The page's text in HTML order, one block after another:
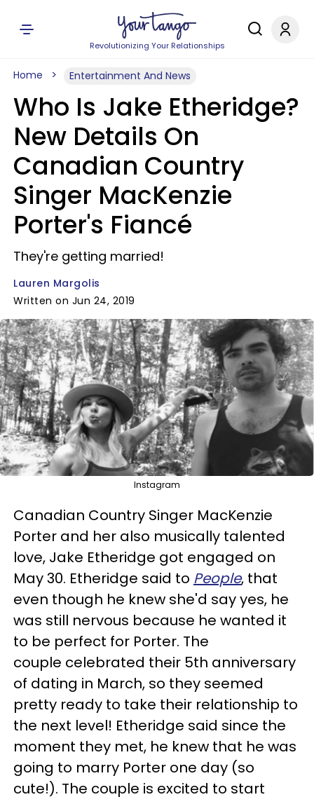
Revolutionizing Your Relationships
Home Entertainment And News
Who Is Jake Etheridge?
New Details On
Canadian Country
Singer MacKenzie
Porter's Fiancé
They're getting married!
Lauren Margolis
Written on Jun 24, 2019
Instagram
Canadian Country Singer MacKenzie
Porter and her also musically talented
love, Jake Etheridge got engaged on
May 30. Etheridge said to People, that
even though he knew she'd say yes, he
was still nervous because he wanted it
to be perfect for Porter. The
couple celebrated their 5th anniversary
of dating in March, so they seemed
pretty ready to take their relationship to
the next level! Etheridge said since the
moment they met, he knew that he was
going to marry Porter one day (so
cute!). The couple is excited to start